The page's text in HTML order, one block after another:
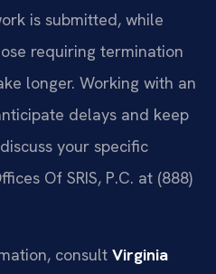
is submitted, while
requiring termination
longer. Working with an
delays and keep
your specific
Of SRIS, P.C. at (888)
consult Virginia